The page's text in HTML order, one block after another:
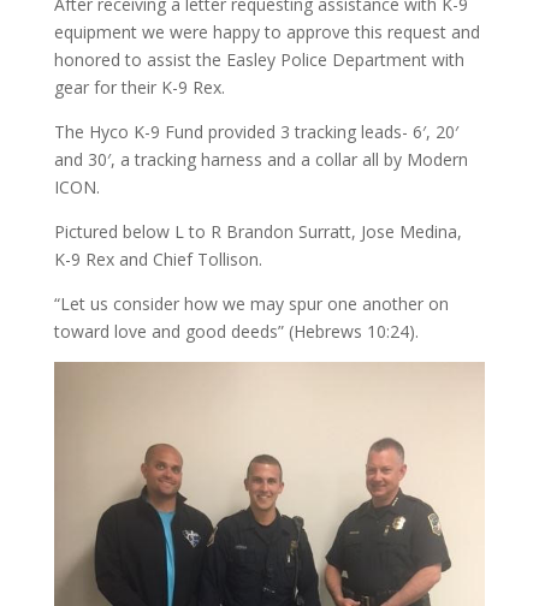
equipment we were happy to approve this request and
honored to assist the Easley Police Department with
gear for their K-9 Rex.
The Hyco K-9 Fund provided 3 tracking leads- 6′, 20′
and 30′, a tracking harness and a collar all by Modern
ICON.
Pictured below L to R Brandon Surratt, Jose Medina,
K-9 Rex and Chief Tollison.
“Let us consider how we may spur one another on
toward love and good deeds” (Hebrews 10:24).